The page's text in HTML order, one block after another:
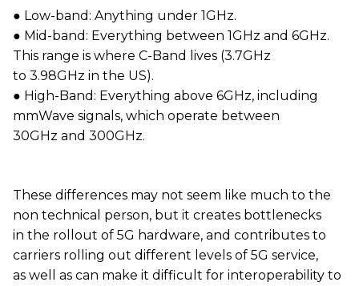
● Low-band: Anything under 1GHz.
● Mid-band: Everything between 1GHz and 6GHz.
This range is where C-Band lives (3.7GHz
to 3.98GHz in the US).
● High-Band: Everything above 6GHz, including
mmWave signals, which operate between
30GHz and 300GHz.
These differences may not seem like much to the
non technical person, but it creates bottlenecks
in the rollout of 5G hardware, and contributes to
carriers rolling out different levels of 5G service,
as well as can make it difficult for interoperability to